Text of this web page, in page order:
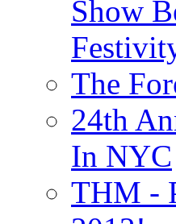
Show
The
24th
In NYC
THM -